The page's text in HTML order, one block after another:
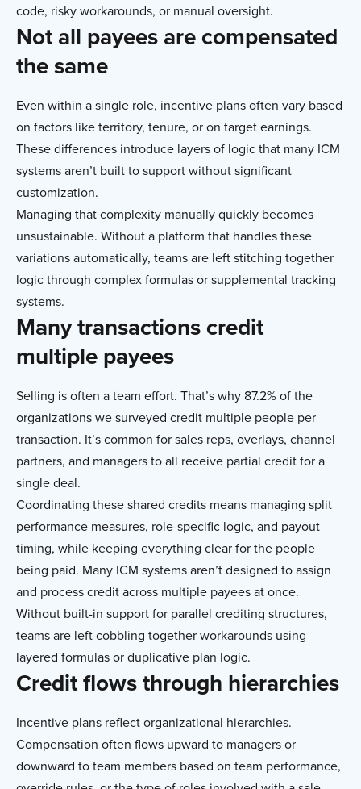
code, risky workarounds, or manual oversight.
Not all payees are compensated
the same
Even within a single role, incentive plans often vary based
on factors like territory, tenure, or on target earnings.
These differences introduce layers of logic that many ICM
systems aren’t built to support without significant
customization.
Managing that complexity manually quickly becomes
unsustainable. Without a platform that handles these
variations automatically, teams are left stitching together
logic through complex formulas or supplemental tracking
systems.
Many transactions credit
multiple payees
Selling is often a team effort. That’s why 87.2% of the
organizations we surveyed credit multiple people per
transaction. It’s common for sales reps, overlays, channel
partners, and managers to all receive partial credit for a
single deal.
Coordinating these shared credits means managing split
performance measures, role-specific logic, and payout
timing, while keeping everything clear for the people
being paid. Many ICM systems aren’t designed to assign
and process credit across multiple payees at once.
Without built-in support for parallel crediting structures,
teams are left cobbling together workarounds using
layered formulas or duplicative plan logic.
Credit flows through hierarchies
Incentive plans reflect organizational hierarchies.
Compensation often flows upward to managers or
downward to team members based on team performance,